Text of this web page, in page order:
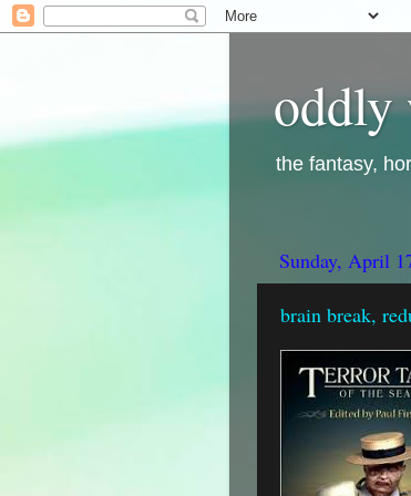
oddly
the fantasy,
Sunday, April
brain break,